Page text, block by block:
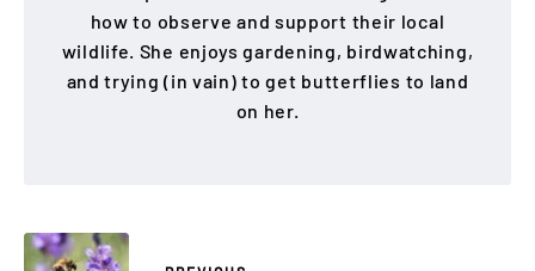
how to observe and support their local
wildlife. She enjoys gardening, birdwatching,
and trying (in vain) to get butterflies to land
on her.